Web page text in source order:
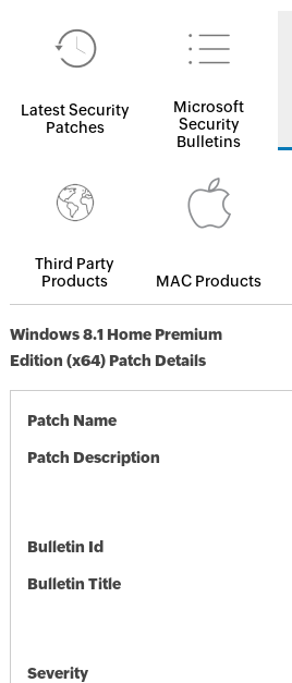
Latest Security
Patches
Microsoft
Security
Bulletins
Third Party
Products
MAC Products
Windows 8.1 Home Premium
Edition (x64) Patch Details
Patch Name
Patch Description
Bulletin Id
Bulletin Title
Severity